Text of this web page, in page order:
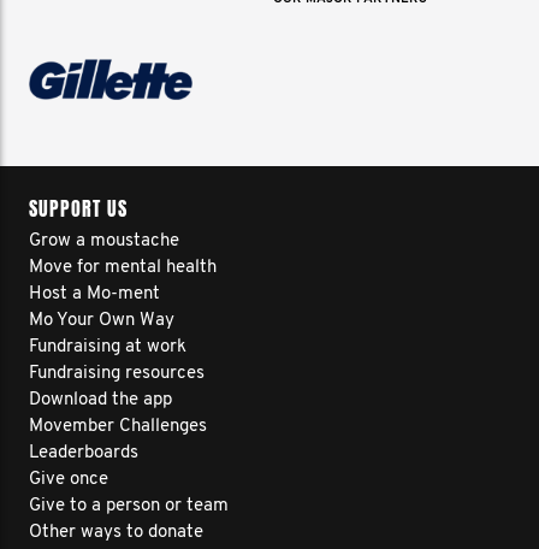
SUPPORT US
Grow a moustache
Move for mental health
Host a Mo-ment
Mo Your Own Way
Fundraising at work
Fundraising resources
Download the app
Movember Challenges
Leaderboards
Give once
Give to a person or team
Other ways to donate